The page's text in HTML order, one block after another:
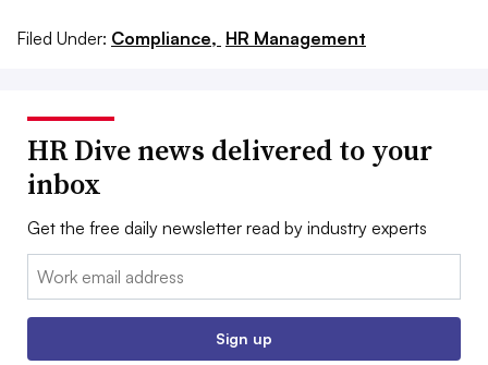
Filed Under: Compliance, HR Management
HR Dive news delivered to your
inbox
Get the free daily newsletter read by industry experts
Email:
Sign up